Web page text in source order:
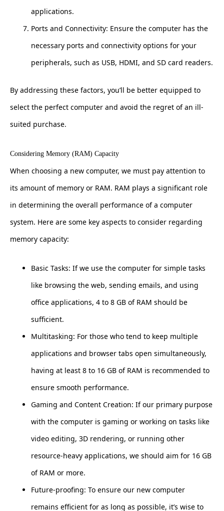
applications.
Ports and Connectivity: Ensure the computer has the
necessary ports and connectivity options for your
peripherals, such as USB, HDMI, and SD card readers.
By addressing these factors, you’ll be better equipped to
select the perfect computer and avoid the regret of an ill-
suited purchase.
Considering Memory (RAM) Capacity
When choosing a new computer, we must pay attention to
its amount of memory or RAM. RAM plays a significant role
in determining the overall performance of a computer
system. Here are some key aspects to consider regarding
memory capacity:
Basic Tasks: If we use the computer for simple tasks
like browsing the web, sending emails, and using
office applications, 4 to 8 GB of RAM should be
sufficient.
Multitasking: For those who tend to keep multiple
applications and browser tabs open simultaneously,
having at least 8 to 16 GB of RAM is recommended to
ensure smooth performance.
Gaming and Content Creation: If our primary purpose
with the computer is gaming or working on tasks like
video editing, 3D rendering, or running other
resource-heavy applications, we should aim for 16 GB
of RAM or more.
Future-proofing: To ensure our new computer
remains efficient for as long as possible, it’s wise to